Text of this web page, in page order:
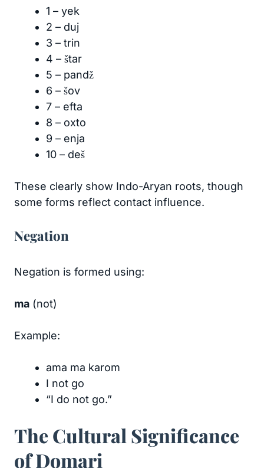
1 – yek
2 – duj
3 – trin
4 – štar
5 – pandž
6 – šov
7 – efta
8 – oxto
9 – enja
10 – deš
These clearly show Indo-Aryan roots, though
some forms reflect contact influence.
Negation
Negation is formed using:
ma (not)
Example:
ama ma karom
I not go
“I do not go.”
The Cultural Significance
of Domari